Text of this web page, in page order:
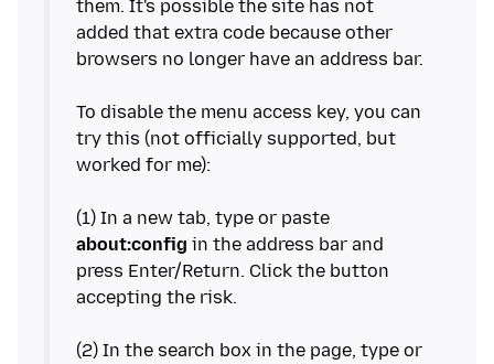
them. It's possible the site has not
added that extra code because other
browsers no longer have an address bar.
To disable the menu access key, you can
try this (not officially supported, but
worked for me):
(1) In a new tab, type or paste
about:config in the address bar and
press Enter/Return. Click the button
accepting the risk.
(2) In the search box in the page, type or